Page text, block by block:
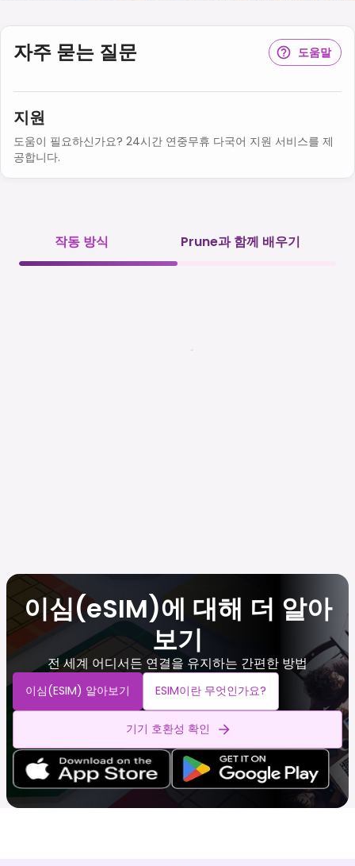
자주 묻는 질문 도움말
지원
도움이 필요하신가요? 24시간 연중무휴 다국어 지원 서비스를 제
공합니다.
작동 방식 Prune과 함께 배우기
이심(eSIM)에 대해 더 알아
보기
전 세계 어디서든 연결을 유지하는 간편한 방법
이심(eSIM) 알아보기 ESIM이란 무엇인가요?
기기 호환성 확인